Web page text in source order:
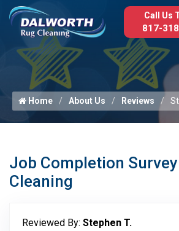
Call Us
817-
Home About Us Reviews
Job Completion Survey
Cleaning
Reviewed By: Stephen T.